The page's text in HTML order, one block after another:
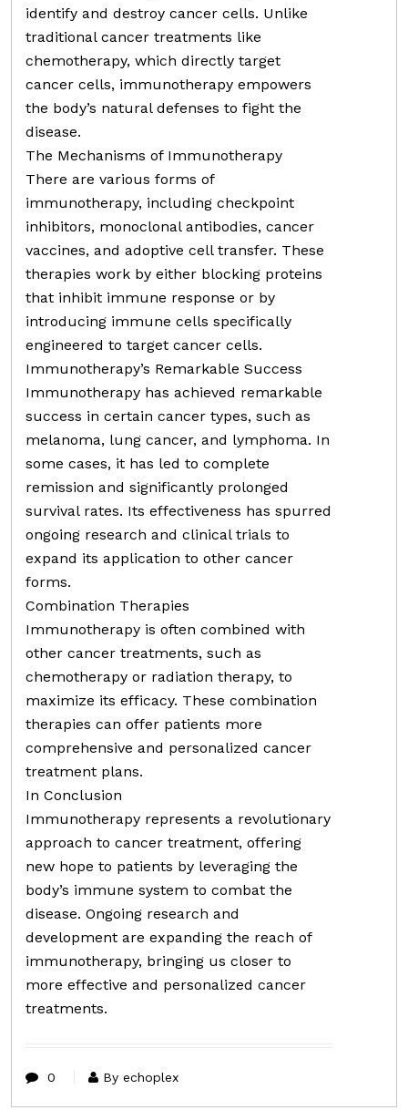
identify and destroy cancer cells. Unlike
traditional cancer treatments like
chemotherapy, which directly target
cancer cells, immunotherapy empowers
the body’s natural defenses to fight the
disease.
The Mechanisms of Immunotherapy
There are various forms of
immunotherapy, including checkpoint
inhibitors, monoclonal antibodies, cancer
vaccines, and adoptive cell transfer. These
therapies work by either blocking proteins
that inhibit immune response or by
introducing immune cells specifically
engineered to target cancer cells.
Immunotherapy’s Remarkable Success
Immunotherapy has achieved remarkable
success in certain cancer types, such as
melanoma, lung cancer, and lymphoma. In
some cases, it has led to complete
remission and significantly prolonged
survival rates. Its effectiveness has spurred
ongoing research and clinical trials to
expand its application to other cancer
forms.
Combination Therapies
Immunotherapy is often combined with
other cancer treatments, such as
chemotherapy or radiation therapy, to
maximize its efficacy. These combination
therapies can offer patients more
comprehensive and personalized cancer
treatment plans.
In Conclusion
Immunotherapy represents a revolutionary
approach to cancer treatment, offering
new hope to patients by leveraging the
body’s immune system to combat the
disease. Ongoing research and
development are expanding the reach of
immunotherapy, bringing us closer to
more effective and personalized cancer
treatments.
0 By echoplex